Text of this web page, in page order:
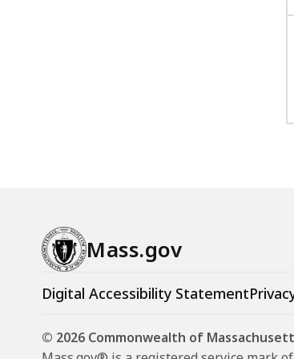
Mass.gov
Digital Accessibility Statement
© 2026 Commonwealth of